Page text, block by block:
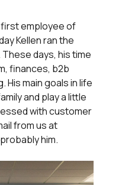
employee of
Kellen ran the
days, his time
finances, b2b
His main goals in life
and play a little
with customer
from us at
him.